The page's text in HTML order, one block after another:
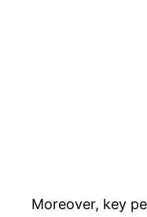
Moreover, key